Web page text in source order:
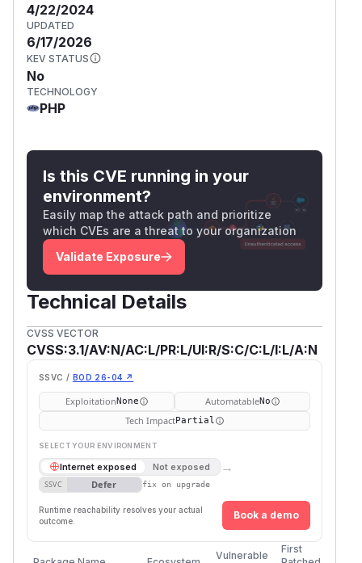
4/22/2024
UPDATED
6/17/2026
KEV STATUS
No
TECHNOLOGY
PHP
Is this CVE running in your
environment?
Easily map the attack path and prioritize
which CVEs are a threat to your organization
Validate Exposure
Technical Details
CVSS VECTOR
CVSS:3.1/AV:N/AC:L/PR:L/UI:R/S:C/C:L/I:L/A:N
SSVC / BOD 26-04 ↗
ExploitationNone AutomatableNo
Tech ImpactPartial
SELECT YOUR ENVIRONMENT
Internet exposed Not exposed →
SSVC Defer fix on upgrade
Runtime reachability resolves your actual
outcome.
Book a demo
Vulnerable
First